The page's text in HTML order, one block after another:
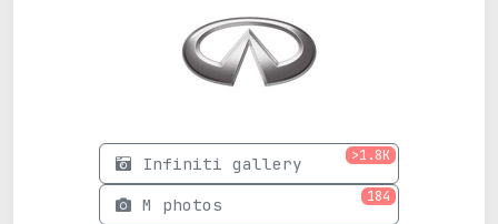
Infiniti gallery >1.8K
M photos 184